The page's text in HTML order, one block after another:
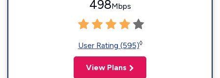
498Mbps
User Rating (595)◊
View Plans